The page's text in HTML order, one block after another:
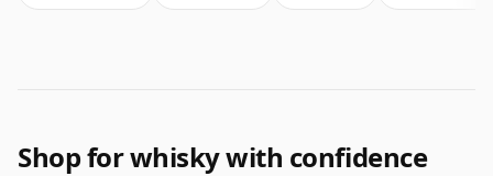
Shop for whisky with confidence